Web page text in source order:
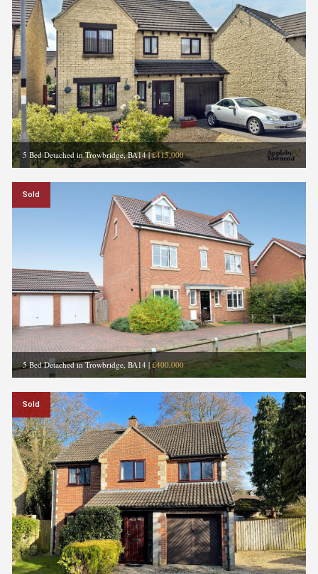
5 Bed Detached in Trowbridge, BA14|£415,000
Sold
5 Bed Detached in Trowbridge, BA14 | £400,000
Sold